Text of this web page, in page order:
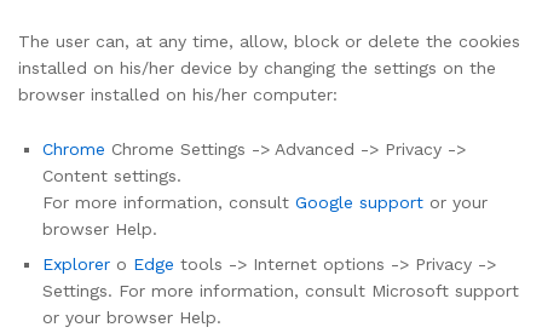
The user can, at any time, allow, block or delete the cookies
installed on his/her device by changing the settings on the
browser installed on his/her computer:
Chrome Chrome Settings -> Advanced -> Privacy ->
Content settings.
For more information, consult Google support or your
browser Help.
Explorer o Edge tools -> Internet options -> Privacy ->
Settings. For more information, consult Microsoft support
or your browser Help.